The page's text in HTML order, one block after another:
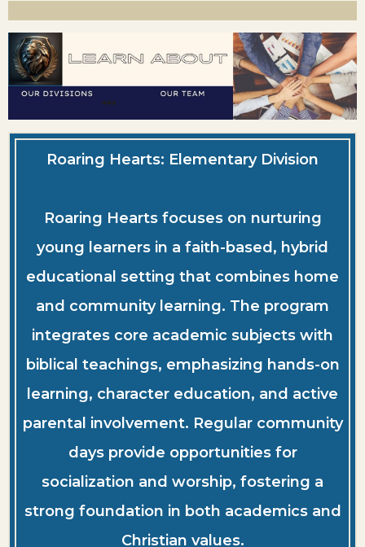
Roaring Hearts: Elementary Division
Roaring Hearts focuses on nurturing
young learners in a faith-based, hybrid
educational setting that combines home
and community learning. The program
integrates core academic subjects with
biblical teachings, emphasizing hands-on
learning, character education, and active
parental involvement. Regular community
days provide opportunities for
socialization and worship, fostering a
strong foundation in both academics and
Christian values.